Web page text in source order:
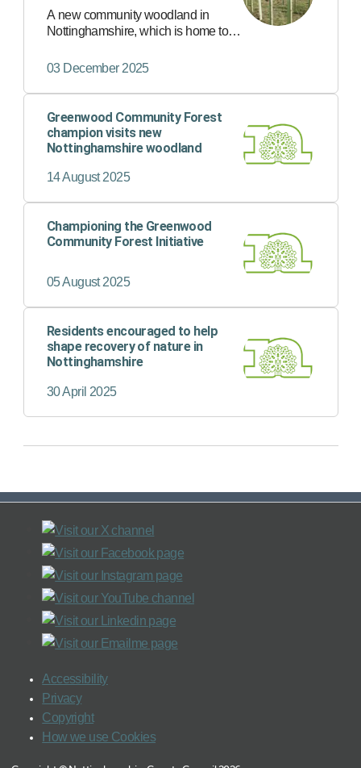
A new community woodland in
Nottinghamshire, which is home to
showcased in a national report.
03 December 2025
Greenwood Community Forest
champion visits new
Nottinghamshire woodland
14 August 2025
Championing the Greenwood
Community Forest Initiative
05 August 2025
Residents encouraged to help
shape recovery of nature in
Nottinghamshire
30 April 2025
Accessibility
Privacy
Copyright
How we use Cookies